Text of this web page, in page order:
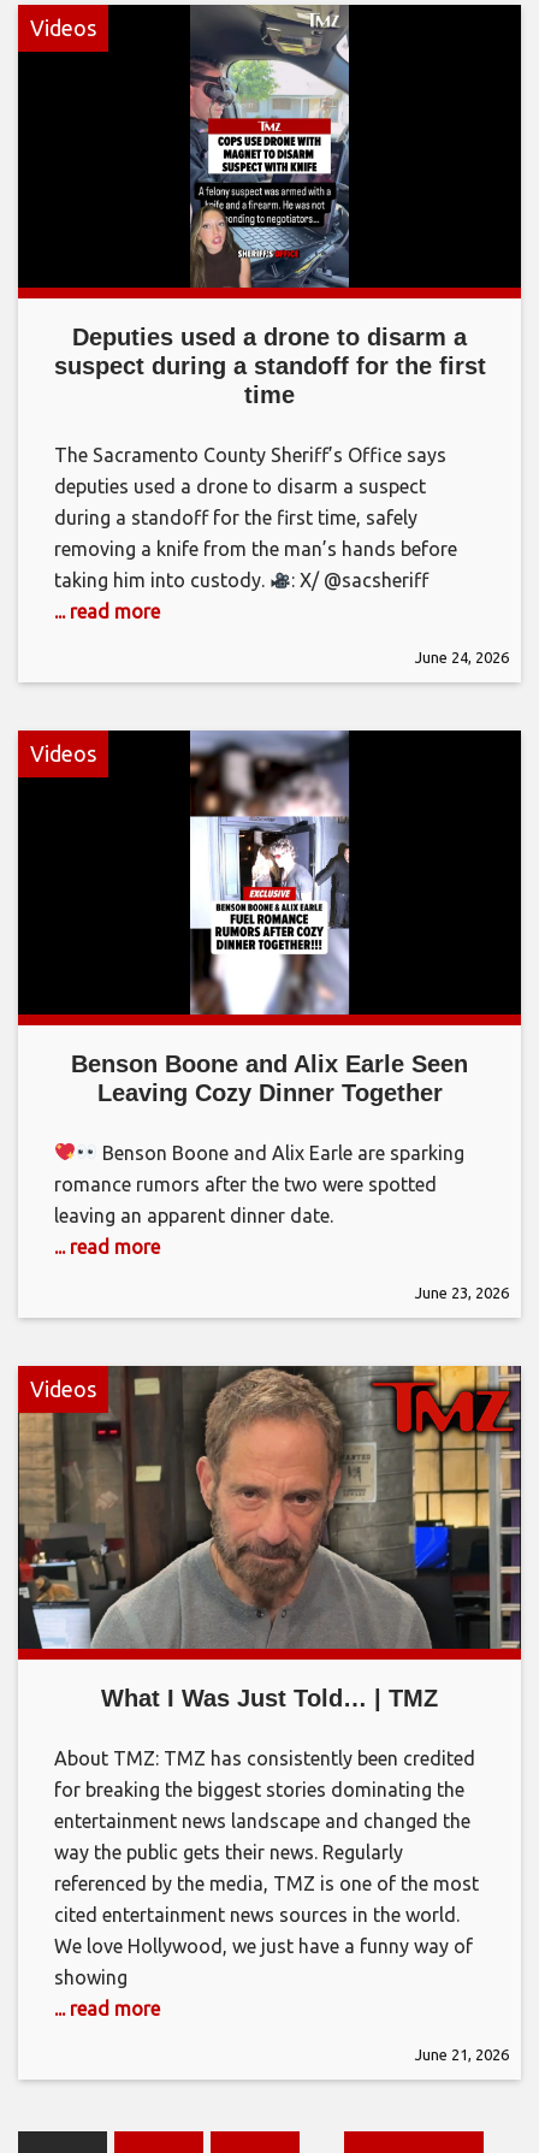
Videos
Deputies used a drone to disarm a
suspect during a standoff for the first
time
The Sacramento County Sheriff’s Office says
deputies used a drone to disarm a suspect
during a standoff for the first time, safely
removing a knife from the man’s hands before
taking him into custody.
: X/ @sacsheriff
... read more
June 24, 2026
Videos
Benson Boone and Alix Earle Seen
Leaving Cozy Dinner Together
Benson Boone and Alix Earle are sparking
romance rumors after the two were spotted
leaving an apparent dinner date.
... read more
June 23, 2026
Videos
What I Was Just Told… | TMZ
About TMZ: TMZ has consistently been credited
for breaking the biggest stories dominating the
entertainment news landscape and changed the
way the public gets their news. Regularly
referenced by the media, TMZ is one of the most
cited entertainment news sources in the world.
We love Hollywood, we just have a funny way of
showing
... read more
June 21, 2026